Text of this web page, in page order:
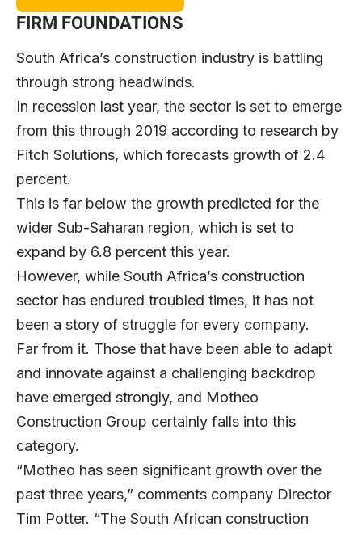
FIRM FOUNDATIONS
South Africa’s construction industry is battling
through strong headwinds.
In recession last year, the sector is set to emerge
from this through 2019 according to research by
Fitch Solutions, which forecasts growth of 2.4
percent.
This is far below the growth predicted for the
wider Sub-Saharan region, which is set to
expand by 6.8 percent this year.
However, while South Africa’s construction
sector has endured troubled times, it has not
been a story of struggle for every company.
Far from it. Those that have been able to adapt
and innovate against a challenging backdrop
have emerged strongly, and Motheo
Construction Group certainly falls into this
category.
“Motheo has seen significant growth over the
past three years,” comments company Director
Tim Potter. “The South African construction